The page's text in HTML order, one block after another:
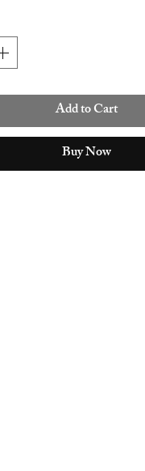
Add to Cart
Buy Now